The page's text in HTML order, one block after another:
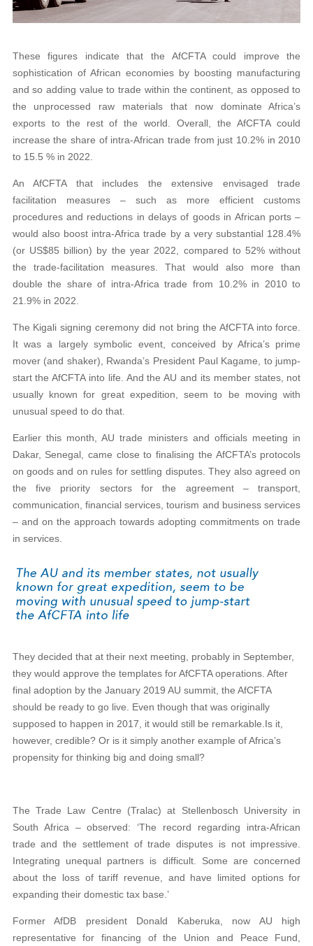
These figures indicate that the AfCFTA could improve the
sophistication of African economies by boosting manufacturing
and so adding value to trade within the continent, as opposed to
the unprocessed raw materials that now dominate Africa’s
exports to the rest of the world. Overall, the AfCFTA could
increase the share of intra-African trade from just 10.2% in 2010
to 15.5 % in 2022.
An AfCFTA that includes the extensive envisaged trade
facilitation measures – such as more efficient customs
procedures and reductions in delays of goods in African ports –
would also boost intra-Africa trade by a very substantial 128.4%
(or US$85 billion) by the year 2022, compared to 52% without
the trade-facilitation measures. That would also more than
double the share of intra-Africa trade from 10.2% in 2010 to
21.9% in 2022.
The Kigali signing ceremony did not bring the AfCFTA into force.
It was a largely symbolic event, conceived by Africa’s prime
mover (and shaker), Rwanda’s President Paul Kagame, to jump-
start the AfCFTA into life. And the AU and its member states, not
usually known for great expedition, seem to be moving with
unusual speed to do that.
Earlier this month, AU trade ministers and officials meeting in
Dakar, Senegal, came close to finalising the AfCFTA’s protocols
on goods and on rules for settling disputes. They also agreed on
the five priority sectors for the agreement – transport,
communication, financial services, tourism and business services
– and on the approach towards adopting commitments on trade
in services.
They decided that at their next meeting, probably in September,
they would approve the templates for AfCFTA operations. After
final adoption by the January 2019 AU summit, the AfCFTA
should be ready to go live. Even though that was originally
supposed to happen in 2017, it would still be remarkable.Is it,
however, credible? Or is it simply another example of Africa’s
propensity for thinking big and doing small?
The Trade Law Centre (Tralac) at Stellenbosch University in
South Africa – observed: ‘The record regarding intra-African
trade and the settlement of trade disputes is not impressive.
Integrating unequal partners is difficult. Some are concerned
about the loss of tariff revenue, and have limited options for
expanding their domestic tax base.’
Former AfDB president Donald Kaberuka, now AU high
representative for financing of the Union and Peace Fund,